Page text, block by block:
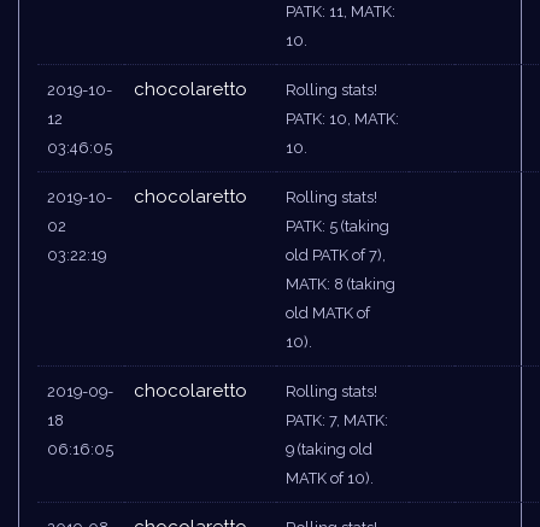
PATK: 11, MATK:
10.
2019-10-
12
03:46:05
chocolaretto
Rolling stats!
PATK: 10, MATK:
10.
2019-10-
02
03:22:19
chocolaretto
Rolling stats!
PATK: 5 (taking
old PATK of 7),
MATK: 8 (taking
old MATK of
10).
2019-09-
18
06:16:05
chocolaretto
Rolling stats!
PATK: 7, MATK:
9 (taking old
MATK of 10).